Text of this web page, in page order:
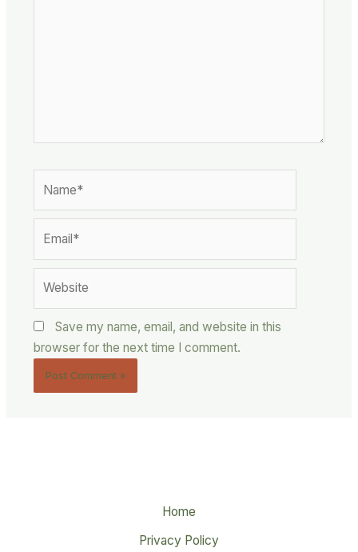
Save my name, email, and website in this
browser for the next time I comment.
Home
Privacy Policy